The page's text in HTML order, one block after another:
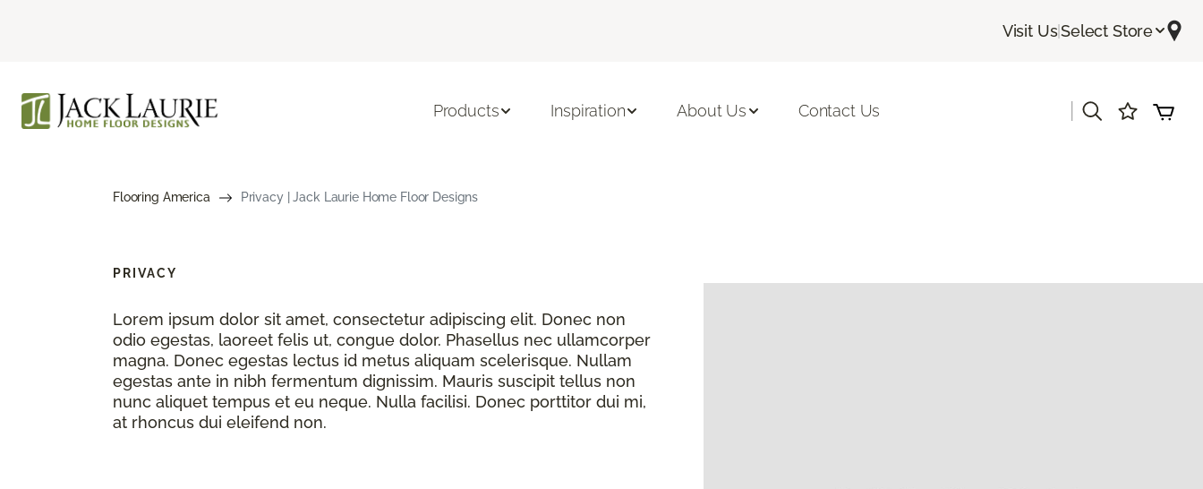
Visit Us|Select Store
Products Inspiration About Us Contact Us
Flooring America Privacy | Jack Laurie Home Floor Designs
PRIVACY
Lorem ipsum dolor sit amet, consectetur adipiscing elit. Donec non
odio egestas, laoreet felis ut, congue dolor. Phasellus nec ullamcorper
magna. Donec egestas lectus id metus aliquam scelerisque. Nullam
egestas ante in nibh fermentum dignissim. Mauris suscipit tellus non
nunc aliquet tempus et eu neque. Nulla facilisi. Donec porttitor dui mi,
at rhoncus dui eleifend non.